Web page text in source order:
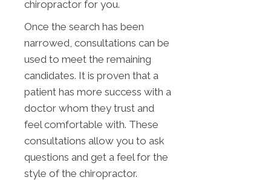
chiropractor for you.
Once the search has been
narrowed, consultations can be
used to meet the remaining
candidates. It is proven that a
patient has more success with a
doctor whom they trust and
feel comfortable with. These
consultations allow you to ask
questions and get a feel for the
style of the chiropractor.